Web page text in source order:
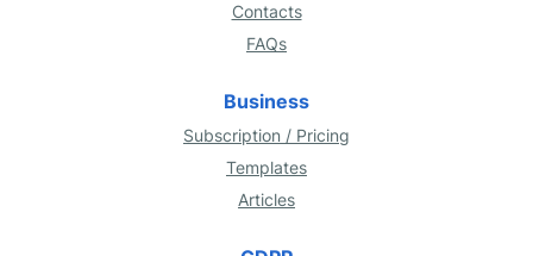
Contacts
FAQs
Business
Subscription / Pricing
Templates
Articles